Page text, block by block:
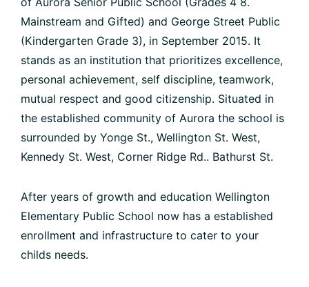
Mainstream and Gifted) and George Street Public
(Kindergarten Grade 3), in September 2015. It
stands as an institution that prioritizes excellence,
personal achievement, self discipline, teamwork,
mutual respect and good citizenship. Situated in
the established community of Aurora the school is
surrounded by Yonge St., Wellington St. West,
Kennedy St. West, Corner Ridge Rd.. Bathurst St.
After years of growth and education Wellington
Elementary Public School now has a established
enrollment and infrastructure to cater to your
childs needs.